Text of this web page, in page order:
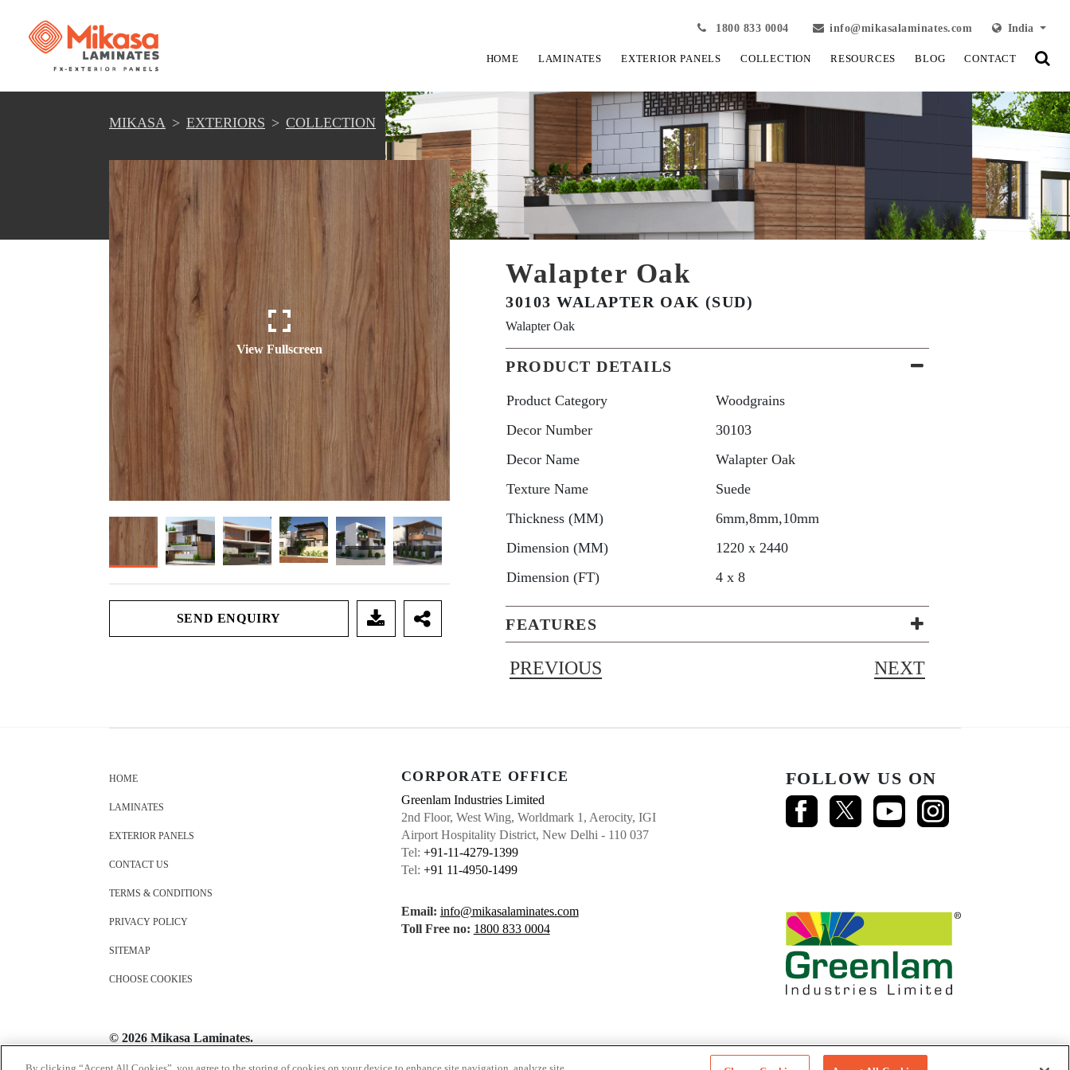
1800 833 0004 info@mikasalaminates.com India
HOME LAMINATES EXTERIOR PANELS COLLECTION RESOURCES BLOG CONTACT
MIKASA EXTERIORS COLLECTION
View Fullscreen View Fullscreen View Fullscreen
SEND ENQUIRY
Walapter Oak
30103 WALAPTER OAK (SUD)
Walapter Oak
PRODUCT DETAILS
Product Category
Woodgrains
Decor Number
30103
Decor Name
Walapter Oak
Texture Name
Suede
Thickness (MM)
6mm,8mm,10mm
Dimension (MM)
1220 x 2440
Dimension (FT)
4 x 8
FEATURES
PREVIOUS NEXT
HOME
LAMINATES
EXTERIOR PANELS
CONTACT US
TERMS & CONDITIONS
PRIVACY POLICY
SITEMAP
CHOOSE COOKIES
CORPORATE OFFICE
Greenlam Industries Limited
2nd Floor, West Wing, Worldmark 1, Aerocity, IGI
Airport Hospitality District, New Delhi - 110 037
Tel: +91-11-4279-1399
Tel: +91 11-4950-1499
Email: info@mikasalaminates.com
Toll Free no: 1800 833 0004
FOLLOW US ON
© 2026 Mikasa Laminates.